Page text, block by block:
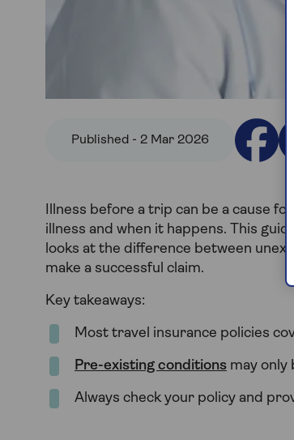
Published - 2 Mar 2026
Illness before a trip can be a cause
illness and when it happens. This
looks at the difference between
make a successful claim.
Key takeaways:
Most travel insurance policies
Pre-existing conditions may only
Always check your policy and